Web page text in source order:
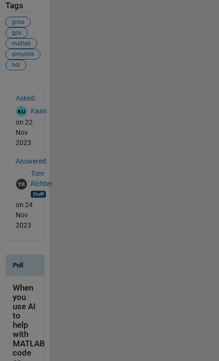
Tags
gnss
gps
matlab
simulink
hdl
Asked:
Kaan
on 22
Nov
2023
Answered:
Tom
Richter
on 24
Nov
2023